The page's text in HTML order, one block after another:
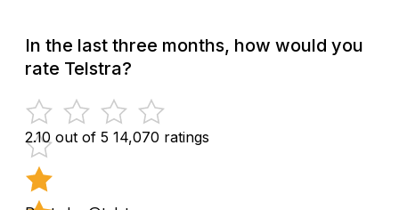
In the last three months, how would you
rate Telstra?
2.10 out of 5 14,070 ratings